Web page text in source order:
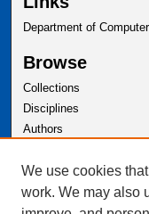
Department of
Browse
Collections
Disciplines
Authors
Author Corner
Author FAQ
We use cookies
work. We may also